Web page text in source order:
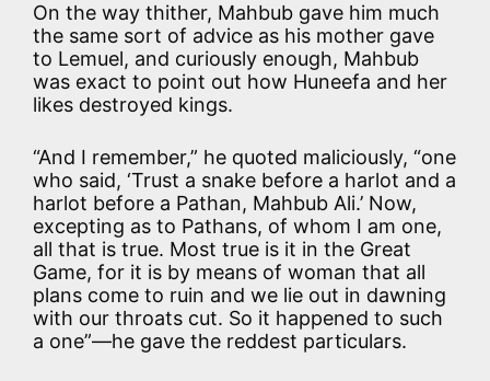
On the way thither, Mahbub gave him much
the same sort of advice as his mother gave
to Lemuel, and curiously enough, Mahbub
was exact to point out how Huneefa and her
likes destroyed kings.
“And I remember,” he quoted maliciously, “one
who said, ‘Trust a snake before a harlot and a
harlot before a Pathan, Mahbub Ali.’ Now,
excepting as to Pathans, of whom I am one,
all that is true. Most true is it in the Great
Game, for it is by means of woman that all
plans come to ruin and we lie out in dawning
with our throats cut. So it happened to such
a one”—he gave the reddest particulars.